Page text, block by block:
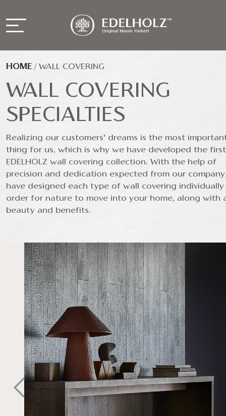
HOME / WALL COVERING
WALL COVERING
SPECIALTIES
Realizing our customers' dreams is the most
thing for us, which is why we have developed the first
EDELHOLZ wall covering collection. With the help of
precision and dedication expected from our
have designed each type of wall covering individually
order for nature to move into your home, along with
beauty and benefits.